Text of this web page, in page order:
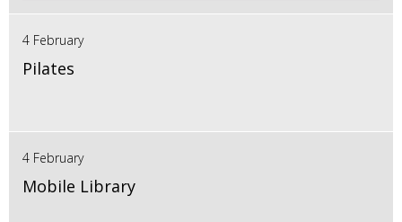
4 February
Pilates
4 February
Mobile Library